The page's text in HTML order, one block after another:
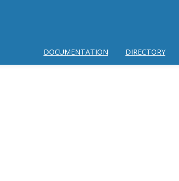
DOCUMENTATION DIRECTORY